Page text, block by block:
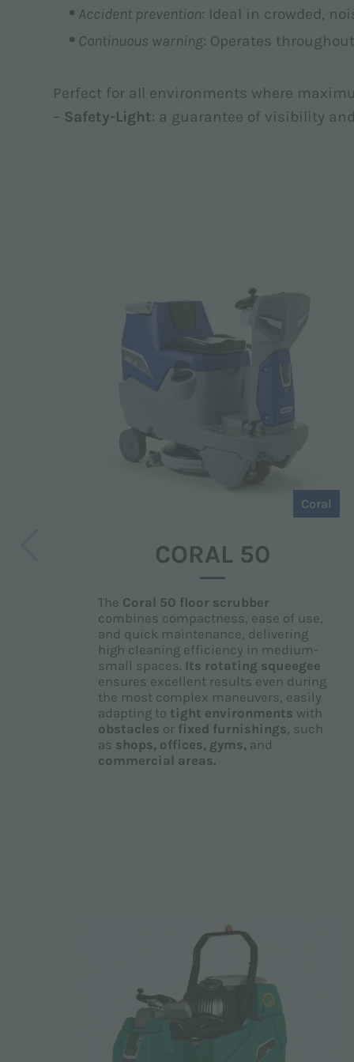
Accident prevention: Ideal in crowded,
Continuous warning: Operates
Perfect for all environments where
– Safety-Light: a guarantee of visibility
Coral
CORAL 50
The Coral 50 floor scrubber
combines compactness, ease of use,
and quick maintenance, delivering
high cleaning efficiency in medium-
small spaces. Its rotating squeegee
ensures excellent results even during
the most complex maneuvers, easily
adapting to tight environments with
obstacles or fixed furnishings, such
as shops, offices, gyms,and
commercial areas.